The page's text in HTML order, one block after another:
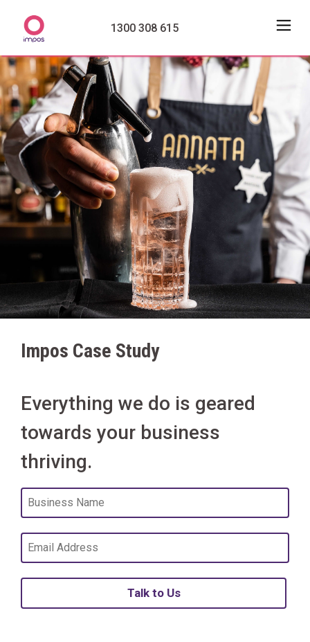
1300 308 615
Impos Case Study
Everything we do is geared
towards your business
thriving.
Talk to Us